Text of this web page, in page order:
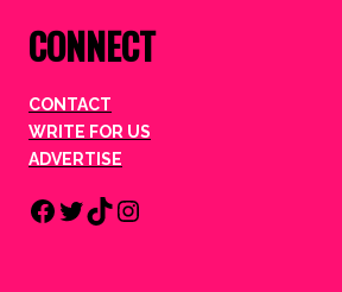
CONNECT
CONTACT
WRITE FOR US
ADVERTISE
Facebook
Twitter
TikTok
Instagram